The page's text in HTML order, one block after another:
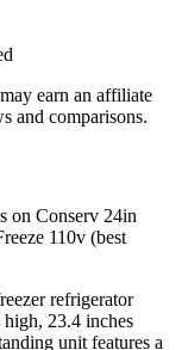
earn an affiliate
and comparisons.
on Conserv 24in
110v (best
refrigerator
high, 23.4 inches
unit features a